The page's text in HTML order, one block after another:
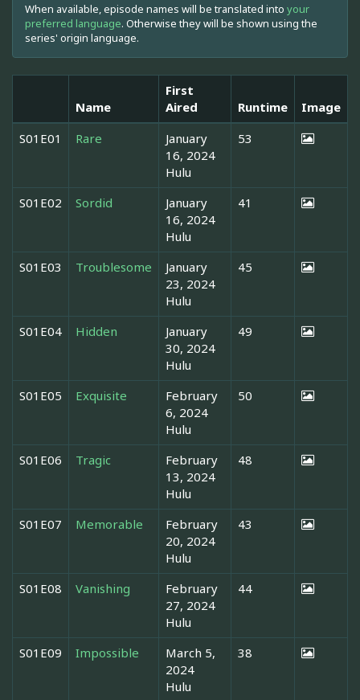
When available, episode names will be translated into your
preferred language. Otherwise they will be shown using the
series' origin language.
Name
First
Aired
Runtime
Image
S01E01
Rare
January
16, 2024
Hulu
53
S01E02 Sordid
January
16, 2024
Hulu
41
S01E03 Troublesome
January
23, 2024
Hulu
45
S01E04 Hidden
January
30, 2024
Hulu
49
S01E05 Exquisite
February
6, 2024
Hulu
50
S01E06 Tragic
February
13, 2024
Hulu
48
S01E07 Memorable
February
20, 2024
Hulu
43
S01E08 Vanishing
February
27, 2024
Hulu
44
S01E09 Impossible
March 5,
2024
Hulu
38